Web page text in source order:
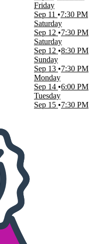
Friday
Sep 11
7:30 PM
Saturday
Sep 12
7:30 PM
Saturday
Sep 12
8:30 PM
Sunday
Sep 13
7:30 PM
Monday
Sep 14 6:00 PM
Tuesday
Sep 15
7:30 PM